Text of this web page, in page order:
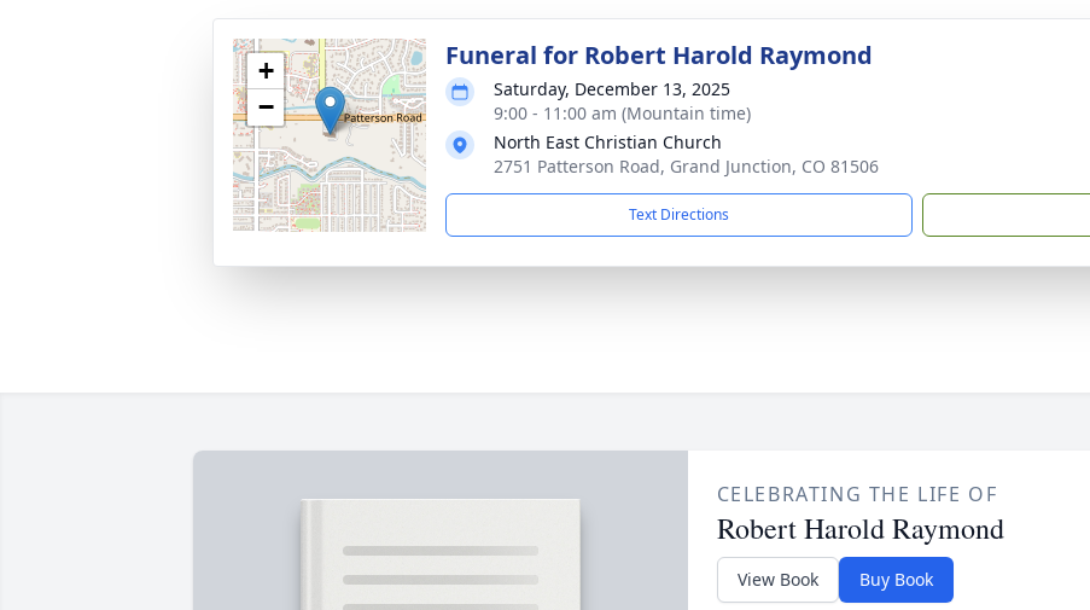
+
−
Funeral for Robert Harold Raymond
Saturday, December 13, 2025
9:00 - 11:00 am (Mountain time)
North East Christian Church
2751 Patterson Road, Grand Junction, CO 81506
Text Directions
CELEBRATING THE LIFE OF
Robert Harold Raymond
View Book Buy Book